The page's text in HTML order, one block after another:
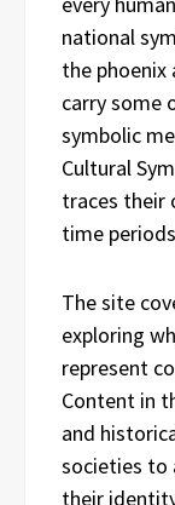
national
the phoenix
carry some
symbolic
Cultural
traces their
time
The site
exploring
represent
Content in
and
societies to
their